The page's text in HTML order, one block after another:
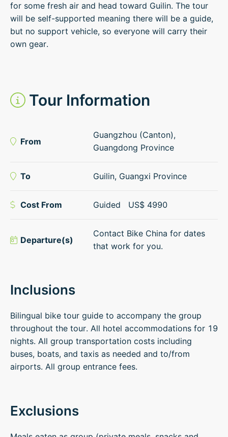
for some fresh air and head toward Guilin. The tour
will be self-supported meaning there will be a guide,
but no support vehicle, so everyone will carry their
own gear.
Tour Information
From
Guangzhou (Canton),
Guangdong Province
To Guilin, Guangxi Province
Cost From Guided US$ 4990
Departure(s)
Contact Bike China for dates
that work for you.
Inclusions
Bilingual bike tour guide to accompany the group
throughout the tour. All hotel accommodations for 19
nights. All group transportation costs including
buses, boats, and taxis as needed and to/from
airports. All group entrance fees.
Exclusions